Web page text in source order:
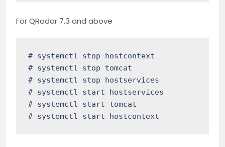
For QRadar 7.3 and above
# systemctl stop hostcontext
# systemctl stop tomcat
# systemctl stop hostservices
# systemctl start hostservices
# systemctl start tomcat
# systemctl start hostcontext